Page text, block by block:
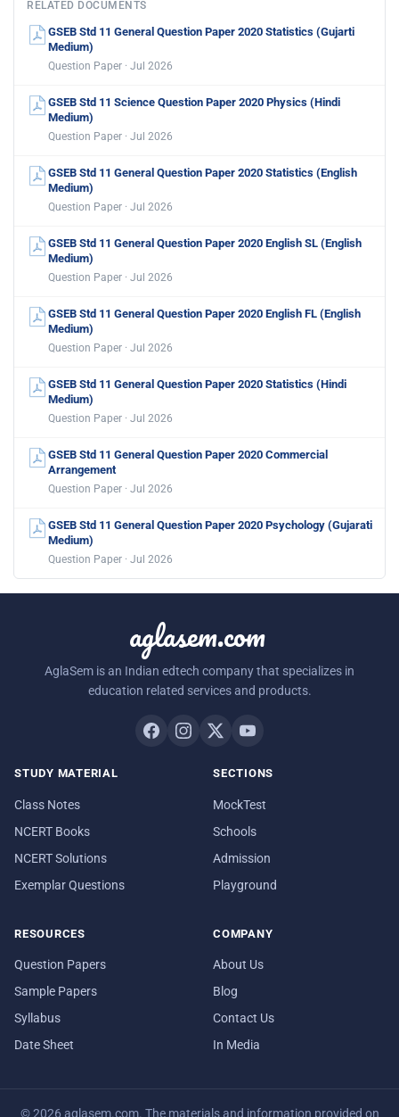
RELATED DOCUMENTS
GSEB Std 11 General Question Paper 2020 Statistics (Gujarti
Medium)
Question Paper · Jul 2026
GSEB Std 11 Science Question Paper 2020 Physics (Hindi
Medium)
Question Paper · Jul 2026
GSEB Std 11 General Question Paper 2020 Statistics (English
Medium)
Question Paper · Jul 2026
GSEB Std 11 General Question Paper 2020 English SL (English
Medium)
Question Paper · Jul 2026
GSEB Std 11 General Question Paper 2020 English FL (English
Medium)
Question Paper · Jul 2026
GSEB Std 11 General Question Paper 2020 Statistics (Hindi
Medium)
Question Paper · Jul 2026
GSEB Std 11 General Question Paper 2020 Commercial
Arrangement
Question Paper · Jul 2026
GSEB Std 11 General Question Paper 2020 Psychology (Gujarati
Medium)
Question Paper · Jul 2026
aglasem.com
AglaSem is an Indian edtech company that specializes in
education related services and products.
STUDY MATERIAL
Class Notes
NCERT Books
NCERT Solutions
Exemplar Questions
SECTIONS
MockTest
Schools
Admission
Playground
RESOURCES
Question Papers
Sample Papers
Syllabus
Date Sheet
COMPANY
About Us
Blog
Contact Us
In Media
© 2026 aglasem.com. The materials and information provided on